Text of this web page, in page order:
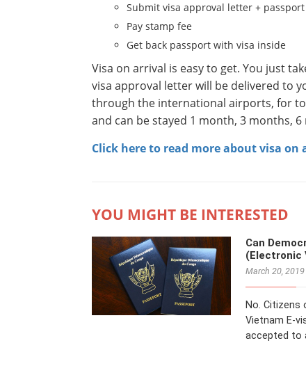
Submit visa approval letter +
Pay stamp fee
Get back passport with visa inside
Visa on arrival is easy to get. You just
visa approval letter will be delivered to
through the international airports, for
and can be stayed 1 month, 3 months,
Click here to read more about visa on
YOU MIGHT BE INTERESTED
Can
(Electronic
March 20, 2019
No. Citizens
Vietnam E-
accepted to